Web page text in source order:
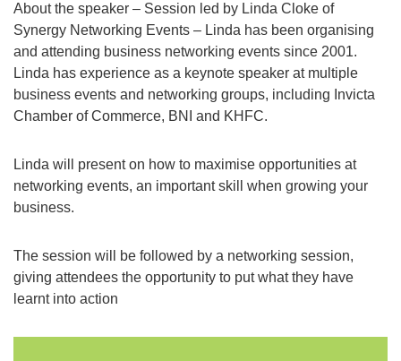
About the speaker – Session led by Linda Cloke of
Synergy Networking Events – Linda has been organising
and attending business networking events since 2001.
Linda has experience as a keynote speaker at multiple
business events and networking groups, including Invicta
Chamber of Commerce, BNI and KHFC.
Linda will present on how to maximise opportunities at
networking events, an important skill when growing your
business.
The session will be followed by a networking session,
giving attendees the opportunity to put what they have
learnt into action